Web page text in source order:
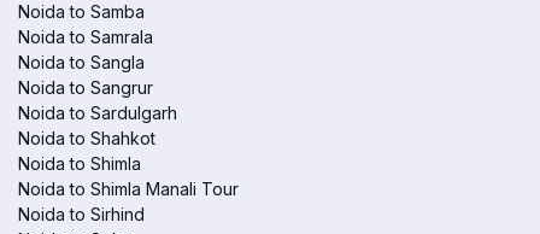
Noida to Samba
Noida to Samrala
Noida to Sangla
Noida to Sangrur
Noida to Sardulgarh
Noida to Shahkot
Noida to Shimla
Noida to Shimla Manali Tour
Noida to Sirhind